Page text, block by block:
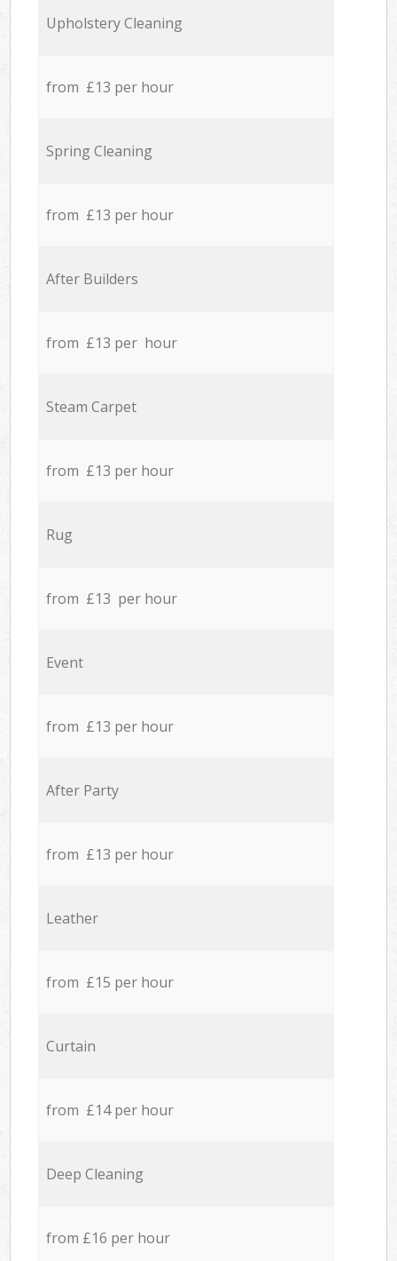
Upholstery Cleaning
from £13 per hour
Spring Cleaning
from £13 per hour
After Builders
from £13 per hour
Steam Carpet
from £13 per hour
Rug
from £13 per hour
Event
from £13 per hour
After Party
from £13 per hour
Leather
from £15 per hour
Curtain
from £14 per hour
Deep Cleaning
from £16 per hour